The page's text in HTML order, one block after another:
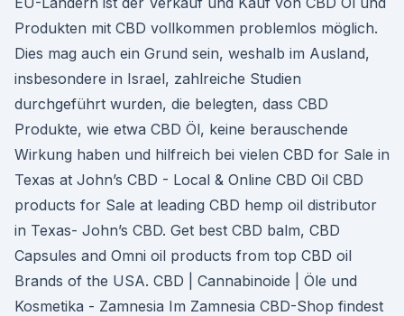
Produkten mit CBD vollkommen problemlos möglich.
Dies mag auch ein Grund sein, weshalb im Ausland,
insbesondere in Israel, zahlreiche Studien
durchgeführt wurden, die belegten, dass CBD
Produkte, wie etwa CBD Öl, keine berauschende
Wirkung haben und hilfreich bei vielen CBD for Sale in
Texas at John’s CBD - Local & Online CBD Oil CBD
products for Sale at leading CBD hemp oil distributor
in Texas- John’s CBD. Get best CBD balm, CBD
Capsules and Omni oil products from top CBD oil
Brands of the USA. CBD | Cannabinoide | Öle und
Kosmetika - Zamnesia Im Zamnesia CBD-Shop findest